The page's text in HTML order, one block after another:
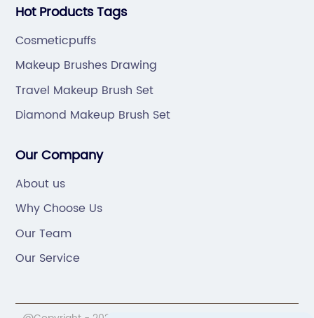
Hot Products Tags
Cosmeticpuffs
Makeup Brushes Drawing
Travel Makeup Brush Set
Diamond Makeup Brush Set
Our Company
About us
Why Choose Us
Our Team
Our Service